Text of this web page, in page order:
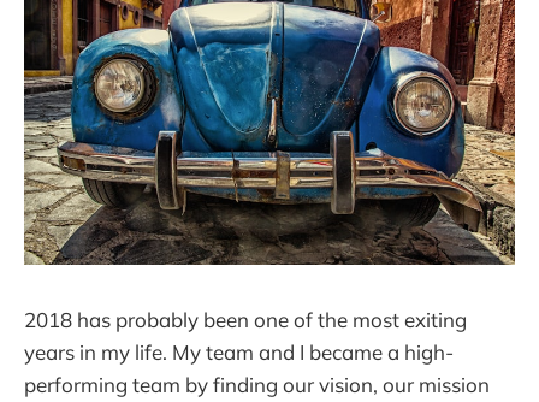
2018 has probably been one of the most exiting
years in my life. My team and I became a high-
performing team by finding our vision, our mission